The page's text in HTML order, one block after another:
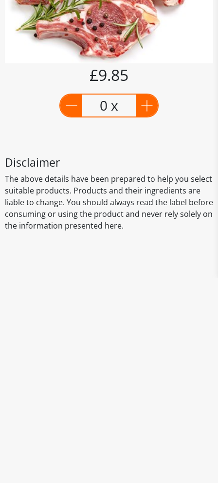
£9.85
0 x
Disclaimer
The above details have been prepared to help you select
suitable products. Products and their ingredients are
liable to change. You should always read the label before
consuming or using the product and never rely solely on
the information presented here.